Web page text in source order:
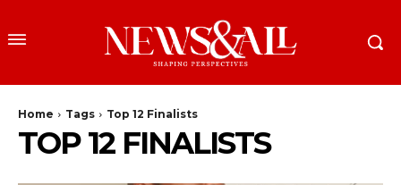
Home Tags Top 12 Finalists
TOP 12 FINALISTS